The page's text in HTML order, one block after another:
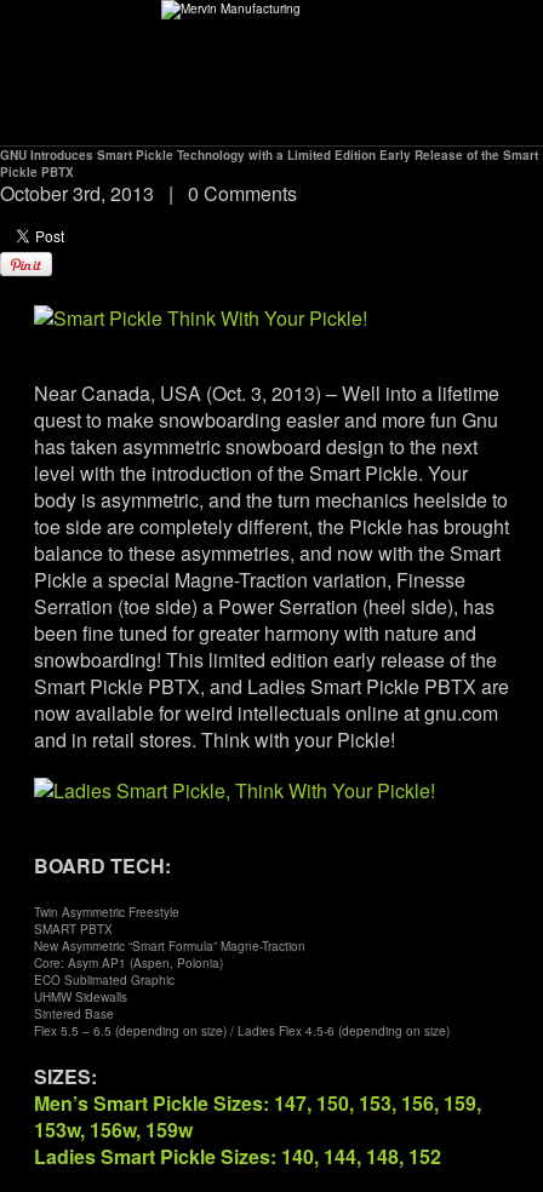
ABOUT
DEALERS
CONTACT
SUPPORT
CAREERS
GNU Introduces Smart Pickle Technology with a Limited Edition Early Release of the Smart
Pickle PBTX
October 3rd, 2013 | 0 Comments
Near Canada, USA (Oct. 3, 2013) – Well into a lifetime
quest to make snowboarding easier and more fun Gnu
has taken asymmetric snowboard design to the next
level with the introduction of the Smart Pickle. Your
body is asymmetric, and the turn mechanics heelside to
toe side are completely different, the Pickle has brought
balance to these asymmetries, and now with the Smart
Pickle a special Magne-Traction variation, Finesse
Serration (toe side) a Power Serration (heel side), has
been fine tuned for greater harmony with nature and
snowboarding! This limited edition early release of the
Smart Pickle PBTX, and Ladies Smart Pickle PBTX are
now available for weird intellectuals online at gnu.com
and in retail stores. Think with your Pickle!
BOARD TECH:
Twin Asymmetric Freestyle
SMART PBTX
New Asymmetric “Smart Formula” Magne-Traction
Core: Asym AP1 (Aspen, Polonia)
ECO Sublimated Graphic
UHMW Sidewalls
Sintered Base
Flex 5.5 – 6.5 (depending on size) / Ladies Flex 4.5-6 (depending on size)
SIZES:
Men’s Smart Pickle Sizes: 147, 150, 153, 156, 159,
153w, 156w, 159w
Ladies Smart Pickle Sizes: 140, 144, 148, 152